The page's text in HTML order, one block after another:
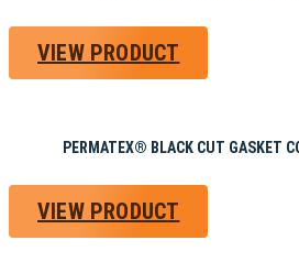
VIEW PRODUCT
PERMATEX® BLACK CUT GASKET
VIEW PRODUCT